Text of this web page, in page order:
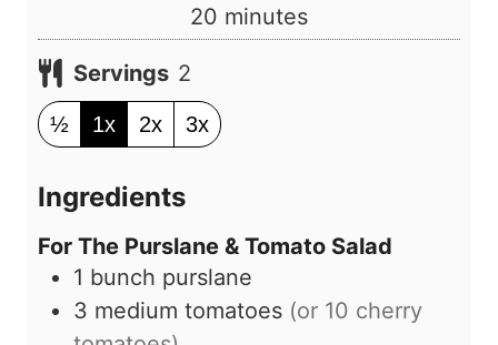
t
s
20 m
i
u
minutes
Servings 2
½ 1x 2x 3x
Ingredients
For The Purslane & Tomato Salad
1 bunch purslane
3 medium tomatoes (or 10 cherry